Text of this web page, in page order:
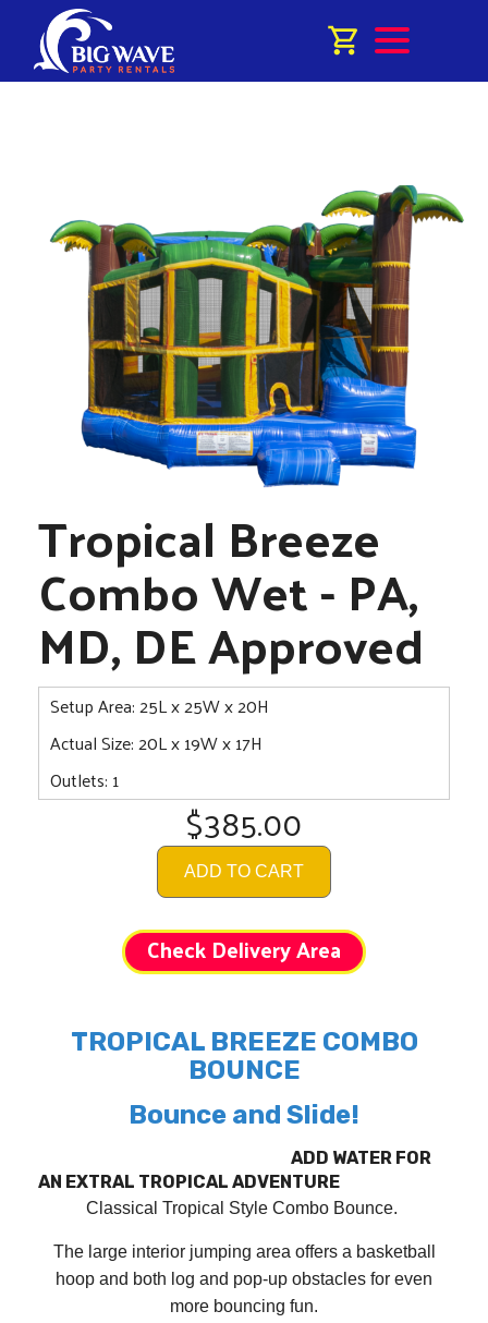
Tropical Breeze
Combo Wet - PA,
MD, DE Approved
Setup Area: 25L x 25W x 20H
Actual Size: 20L x 19W x 17H
Outlets: 1
$385.00
ADD TO CART
Check Delivery Area
TROPICAL BREEZE COMBO
BOUNCE
Bounce and Slide!
ADD WATER FOR
AN EXTRAL TROPICAL ADVENTURE
Classical Tropical Style Combo Bounce.
The large interior jumping area offers a basketball
hoop and both log and pop-up obstacles for even
more bouncing fun.